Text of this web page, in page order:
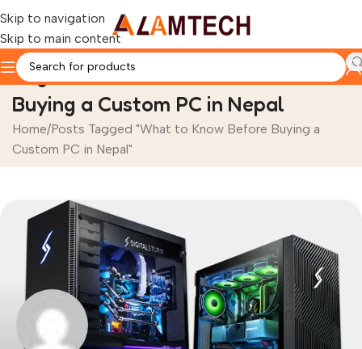
Skip to navigation
Skip to main content
Tag Archives: What to Know Before
Buying a Custom PC in Nepal
Home Posts Tagged "What to Know Before Buying a
Custom PC in Nepal"